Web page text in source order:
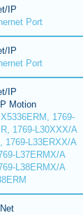
IP
Port
IP
Port
IP
Motion
1769-
1769-L30XXX/A
1769-L33ERXX/A
L37ERMX/A
L38ERMX/A